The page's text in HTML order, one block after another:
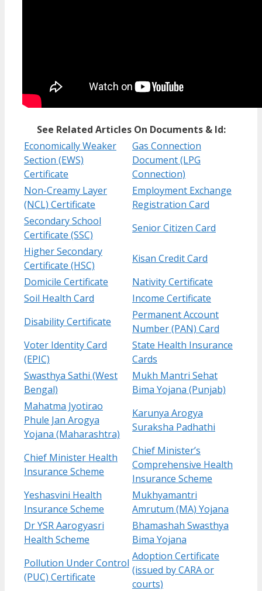
See Related Articles On Documents & Id:
Economically Weaker
Section (EWS)
Certificate
Gas Connection
Document (LPG
Connection)
Non-Creamy Layer
(NCL) Certificate
Employment Exchange
Registration Card
Secondary School
Certificate (SSC)
Senior Citizen Card
Higher Secondary
Certificate (HSC)
Kisan Credit Card
Domicile Certificate
Nativity Certificate
Soil Health Card
Income Certificate
Disability Certificate
Permanent Account
Number (PAN) Card
Voter Identity Card
(EPIC)
State Health Insurance
Cards
Swasthya Sathi (West
Bengal)
Mukh Mantri Sehat
Bima Yojana (Punjab)
Mahatma Jyotirao
Phule Jan Arogya
Yojana (Maharashtra)
Karunya Arogya
Suraksha Padhathi
Chief Minister Health
Insurance Scheme
Chief Minister’s
Comprehensive Health
Insurance Scheme
Yeshasvini Health
Insurance Scheme
Mukhyamantri
Amrutum (MA) Yojana
Dr YSR Aarogyasri
Health Scheme
Bhamashah Swasthya
Bima Yojana
Pollution Under Control
(PUC) Certificate
Adoption Certificate
(issued by CARA or
courts)